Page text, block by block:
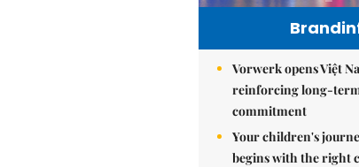
Vorwerk opens Việt
reinforcing long-
commitment
Your children's
begins with the right